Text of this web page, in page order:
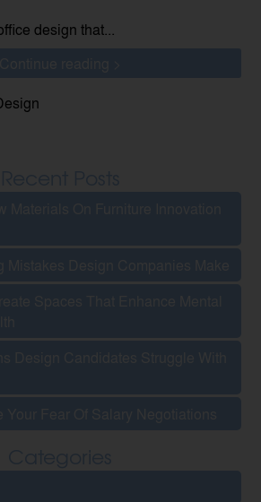
design that...